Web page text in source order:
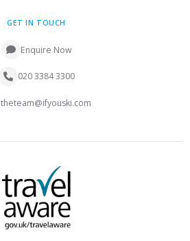
GET IN TOUCH
Enquire Now
020 3384 3300
theteam@ifyouski.com